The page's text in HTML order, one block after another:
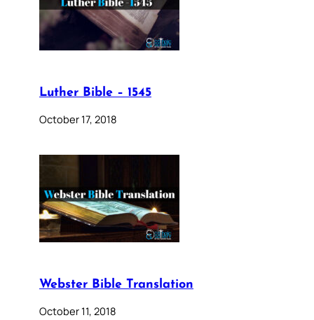
Luther Bible – 1545
October 17, 2018
Webster Bible Translation
October 11, 2018